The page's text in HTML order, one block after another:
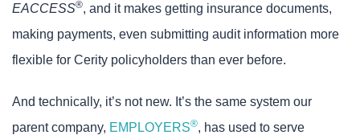
EACCESS®, and it makes getting insurance documents,
making payments, even submitting audit information more
flexible for Cerity policyholders than ever before.
And technically, it’s not new. It’s the same system our
parent company, EMPLOYERS®, has used to serve